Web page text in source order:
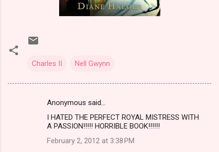
Charles II Nell Gwynn
Anonymous said…
I HATED THE PERFECT ROYAL MISTRESS WITH
A PASSION!!!!! HORRIBLE BOOK!!!!!!
February 2, 2012 at 3:38 PM